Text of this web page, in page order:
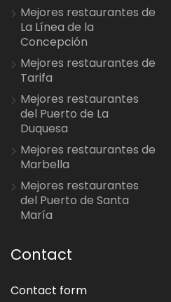
Mejores restaurantes de
La Línea de la
Concepción
Mejores restaurantes de
Tarifa
Mejores restaurantes
del Puerto de La
Duquesa
Mejores restaurantes de
Marbella
Mejores restaurantes
del Puerto de Santa
María
Contact
Contact form